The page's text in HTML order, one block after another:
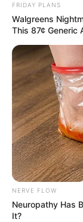
FRIDAY PLANS
Walgreens
This 87¢ Generic
NERVE FLOW
Neuropathy Has
It?